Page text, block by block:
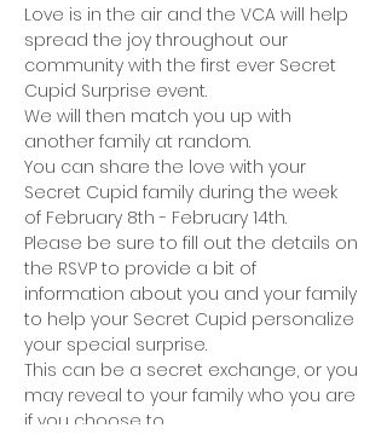
Love is in the air and the VCA will help
spread the joy throughout our
community with the first ever Secret
Cupid Surprise event.
We will then match you up with
another family at random.
You can share the love with your
Secret Cupid family during the week
of February 8th - February 14th.
Please be sure to fill out the details on
the RSVP to provide a bit of
information about you and your family
to help your Secret Cupid personalize
your special surprise.
This can be a secret exchange, or you
may reveal to your family who you are
if you choose to.